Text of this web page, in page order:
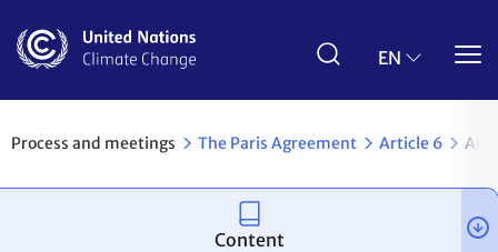
main
EN
Process and meetings The Paris Agreement Article 6
Content